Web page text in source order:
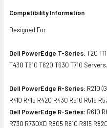
Compatibility Information
Designed For
Dell PowerEdge T-Series: T20
T430 T610 T620 T630 T710 Servers.
Dell PowerEdge R-Series: R210
R410 R415 R420 R430 R510 R515
Dell PowerEdge R-Series: R610
R730 R730XD R805 R810 R815